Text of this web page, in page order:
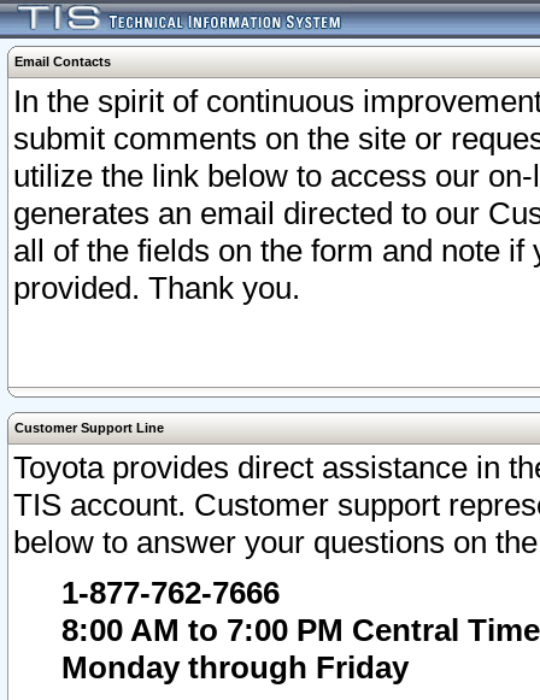
Email Contacts
In the spirit of continuous
submit comments on the site or
utilize the link below to access our
generates an email directed to our
all of the fields on the form and note
provided. Thank you.
Customer Support Line
Toyota provides direct assistance in
TIS account. Customer support
below to answer your questions on
1-877-762-7666
8:00 AM to 7:00 PM Central Time
Monday through Friday